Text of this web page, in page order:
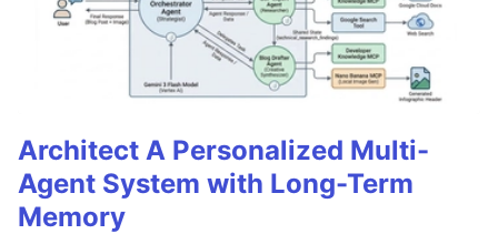
Architect A Personalized Multi-
Agent System with Long-Term
Memory